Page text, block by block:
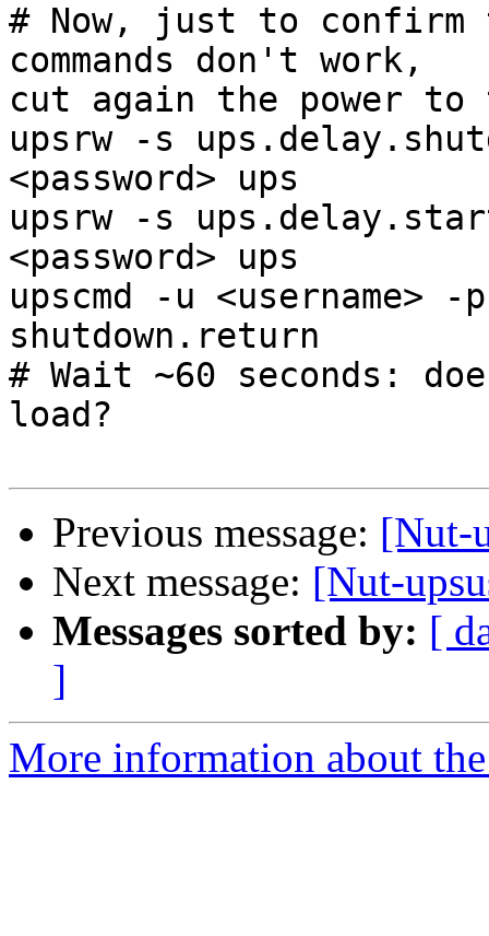
# Now, just to confirm
commands don't work,
cut again the power to
upsrw -s
<password> ups
upsrw -s
<password> ups
upscmd -u <username> -
shutdown.return
# Wait ~60 seconds:
load?
Previous message: [Nut-
Next message: [Nut-
Messages sorted by: [
]
More information about